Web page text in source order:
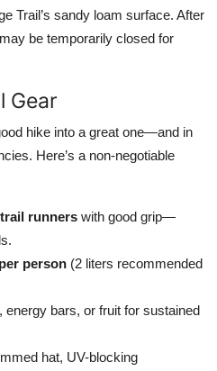
Trail’s sandy loam surface. After
be temporarily closed for
Gear
hike into a great one—and in
Here’s a non-negotiable
runners with good grip—
person (2 liters recommended
energy bars, or fruit for sustained
hat, UV-blocking